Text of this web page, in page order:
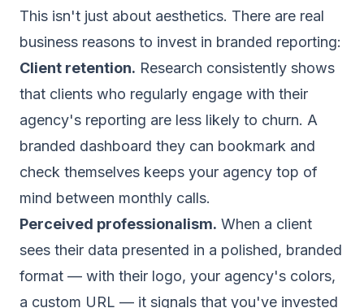
This isn't just about aesthetics. There are real
business reasons to invest in branded reporting:
Client retention. Research consistently shows
that clients who regularly engage with their
agency's reporting are less likely to churn. A
branded dashboard they can bookmark and
check themselves keeps your agency top of
mind between monthly calls.
Perceived professionalism. When a client
sees their data presented in a polished, branded
format — with their logo, your agency's colors,
a custom URL — it signals that you've invested